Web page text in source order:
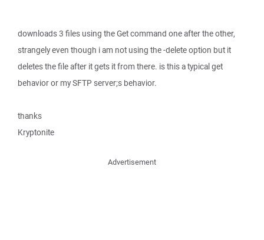
downloads 3 files using the Get command one after the other,
strangely even though i am not using the -delete option but it
deletes the file after it gets it from there. is this a typical get
behavior or my SFTP server;s behavior.
thanks
Kryptonite
Advertisement